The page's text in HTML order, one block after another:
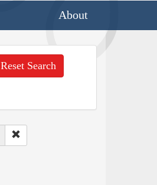
About
Reset Search